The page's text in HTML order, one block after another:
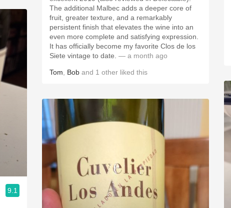
9.1
The additional Malbec adds a deeper core of
fruit, greater texture, and a remarkably
persistent finish that elevates the wine into an
even more complete and satisfying expression.
It has officially become my favorite Clos de los
Siete vintage to date. — a month ago
Tom Bob and 1 other liked this